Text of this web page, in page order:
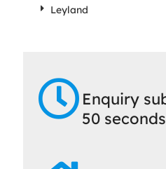
Leyland
Enquiry
50 seconds